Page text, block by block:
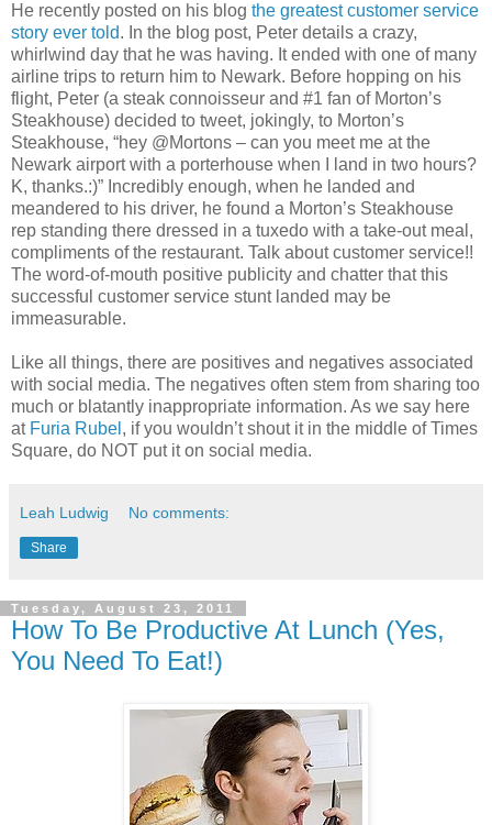
He recently posted on his blog the greatest customer service
story ever told. In the blog post, Peter details a crazy,
whirlwind day that he was having. It ended with one of many
airline trips to return him to Newark. Before hopping on his
flight, Peter (a steak connoisseur and #1 fan of Morton’s
Steakhouse) decided to tweet, jokingly, to Morton’s
Steakhouse, “hey @Mortons – can you meet me at the
Newark airport with a porterhouse when I land in two hours?
K, thanks.:)” Incredibly enough, when he landed and
meandered to his driver, he found a Morton’s Steakhouse
rep standing there dressed in a tuxedo with a take-out meal,
compliments of the restaurant. Talk about customer service!!
The word-of-mouth positive publicity and chatter that this
successful customer service stunt landed may be
immeasurable.
Like all things, there are positives and negatives associated
with social media. The negatives often stem from sharing too
much or blatantly inappropriate information. As we say here
at Furia Rubel , if you wouldn’t shout it in the middle of Times
Square, do NOT put it on social media.
Leah Ludwig No comments:
Share
Tuesday, August 23, 2011
How To Be Productive At Lunch (Yes,
You Need To Eat!)